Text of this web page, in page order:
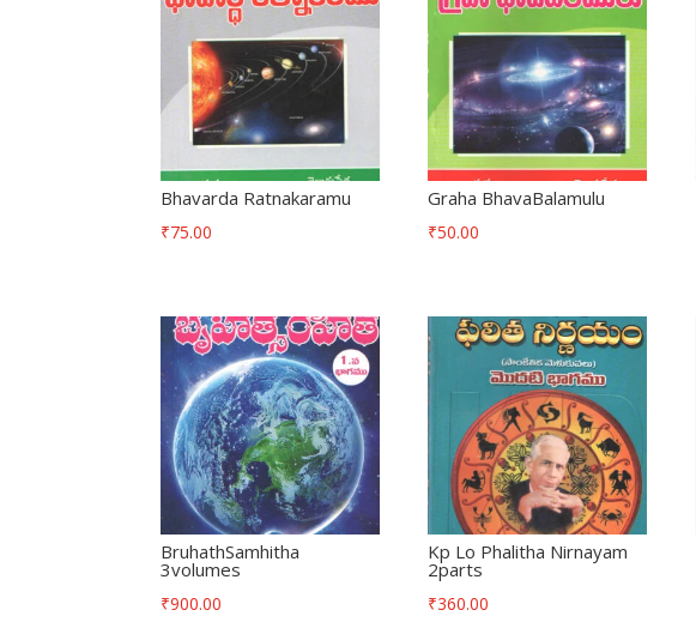
Bhavarda Ratnakaramu
₹75.00
Graha BhavaBalamulu
₹50.00
BruhathSamhitha
3volumes
₹900.00
Kp Lo Phalitha Nirnayam
2parts
₹360.00